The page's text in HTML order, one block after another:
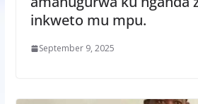
inkweto mu mpu.
September 9, 2025